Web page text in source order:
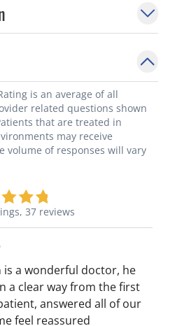
is an average of all
related questions shown
that are treated in
may receive
volume of responses will vary
37 reviews
is a wonderful doctor, he
a clear way from the first
answered all of our
feel reassured